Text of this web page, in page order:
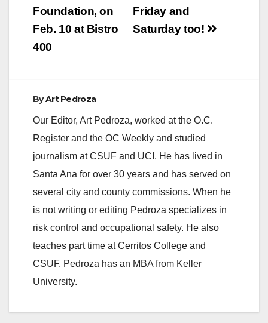
Friday and
Saturday too!
Foundation, on
Feb. 10 at Bistro
400
ByArt Pedroza
Our Editor, Art Pedroza, worked at the O.C.
Register and the OC Weekly and studied
journalism at CSUF and UCI. He has lived in
Santa Ana for over 30 years and has served on
several city and county commissions. When he
is not writing or editing Pedroza specializes in
risk control and occupational safety. He also
teaches part time at Cerritos College and
CSUF. Pedroza has an MBA from Keller
University.